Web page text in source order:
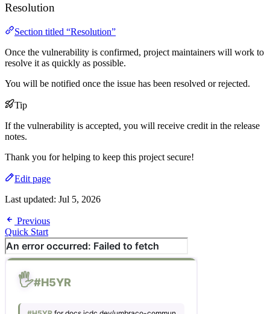
Resolution
Section titled “Resolution”
Once the vulnerability is confirmed, project maintainers will work to
resolve it as quickly as possible.
You will be notified once the issue has been resolved or rejected.
Tip
If the vulnerability is accepted, you will receive credit in the release
notes.
Thank you for helping to keep this project secure!
Edit page
Last updated: Jul 5, 2026
Previous
Quick Start